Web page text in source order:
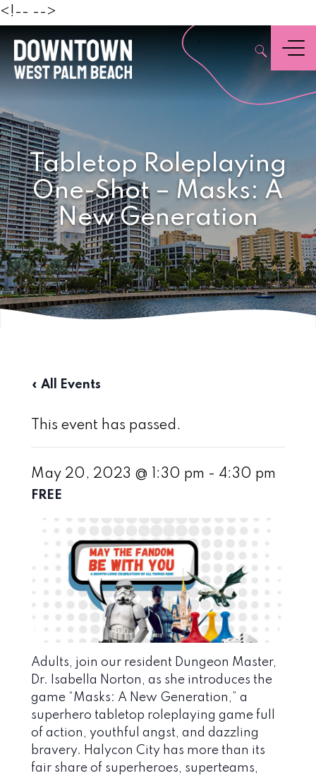
<!-- -->
,
Menu
Tabletop Roleplaying
One-Shot – Masks: A
New Generation
« All Events
This event has passed.
May 20, 2023 @ 1:30 pm - 4:30 pm
FREE
Adults, join our resident Dungeon Master,
Dr. Isabella Norton, as she introduces the
game “Masks: A New Generation,” a
superhero tabletop roleplaying game full
of action, youthful angst, and dazzling
bravery. Halycon City has more than its
fair share of superheroes, superteams,